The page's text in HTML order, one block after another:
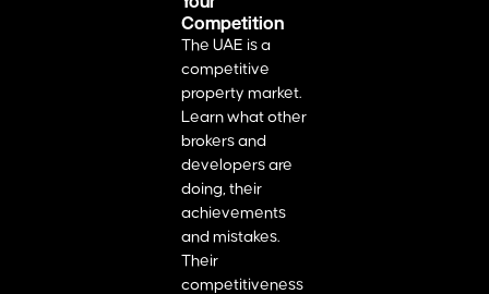
Competition
The UAE is a
competitive
property market.
Learn what other
brokers and
developers are
doing, their
achievements
and mistakes.
Their
competitiveness